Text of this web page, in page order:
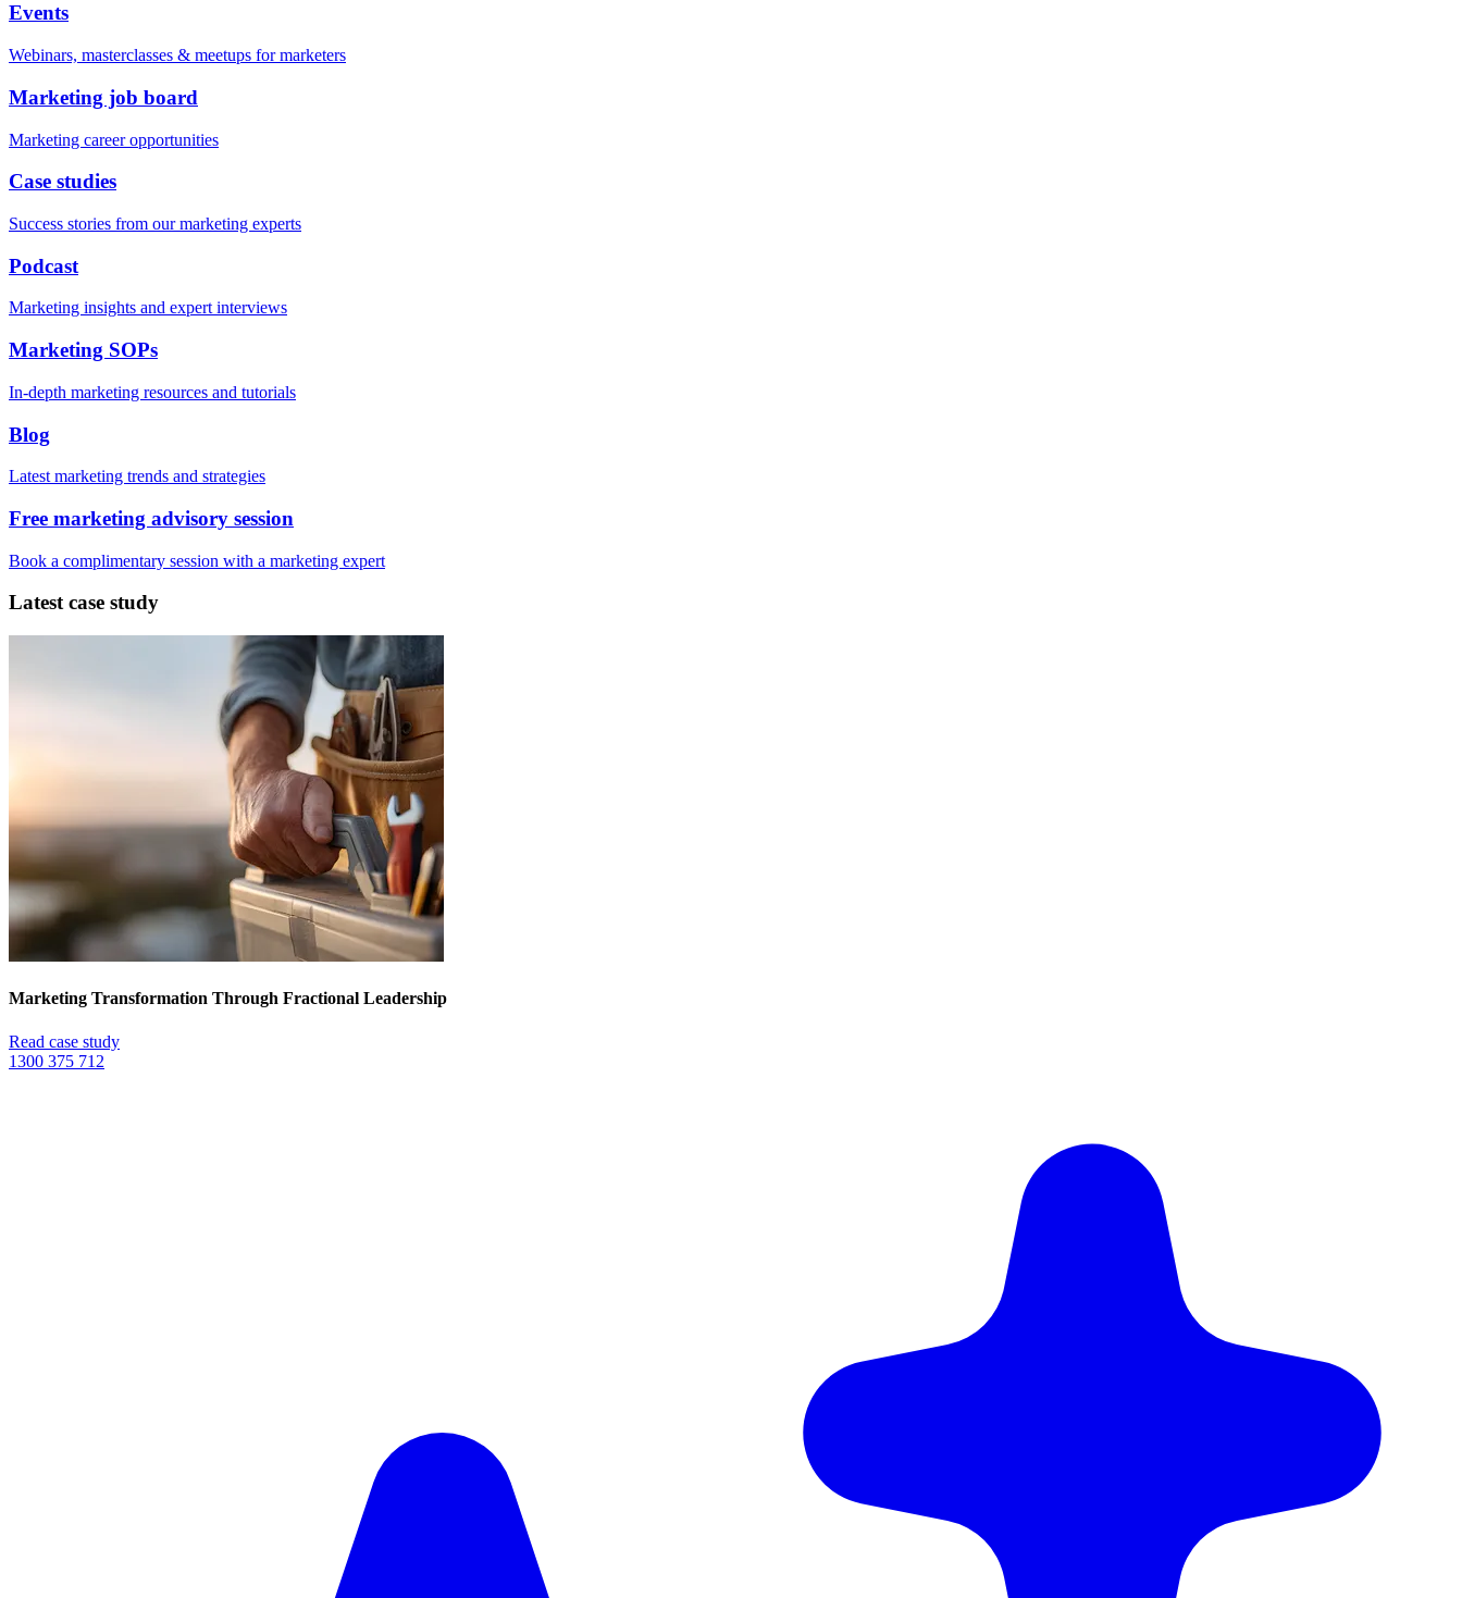
Events
Webinars, masterclasses & meetups for marketers
Marketing job board
Marketing career opportunities
Case studies
Success stories from our marketing experts
Podcast
Marketing insights and expert interviews
Marketing SOPs
In-depth marketing resources and tutorials
Blog
Latest marketing trends and strategies
Free marketing advisory session
Book a complimentary session with a marketing expert
Latest case study
Marketing Transformation Through Fractional Leadership
Read case study
1300 375 712